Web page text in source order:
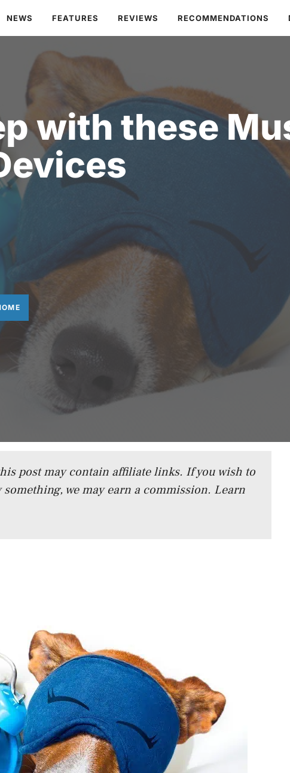
NEWS FEATURES REVIEWS RECOMMENDATIONS
with these
post may contain affiliate links. If you wish to
we may earn a commission. Learn